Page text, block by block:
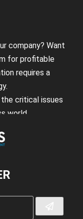
company? Want
for profitable
requires a
critical issues
world.